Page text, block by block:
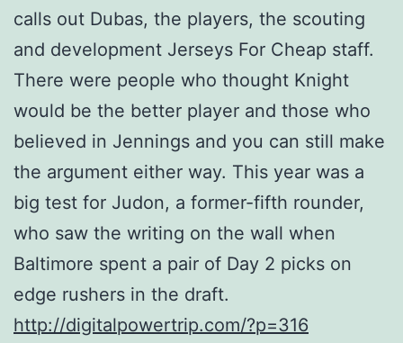
calls out Dubas, the players, the scouting
and development Jerseys For Cheap staff.
There were people who thought Knight
would be the better player and those who
believed in Jennings and you can still make
the argument either way. This year was a
big test for Judon, a former-fifth rounder,
who saw the writing on the wall when
Baltimore spent a pair of Day 2 picks on
edge rushers in the draft.
http://digitalpowertrip.com/?p=316